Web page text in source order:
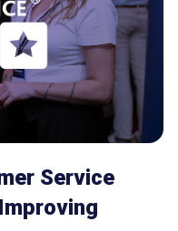
Service